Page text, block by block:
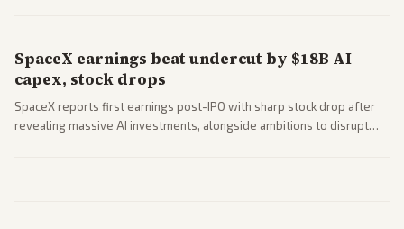
SpaceX earnings beat undercut by $18B AI
capex, stock drops
SpaceX reports first earnings post-IPO with sharp stock drop after
revealing massive AI investments, alongside ambitions to disrupt